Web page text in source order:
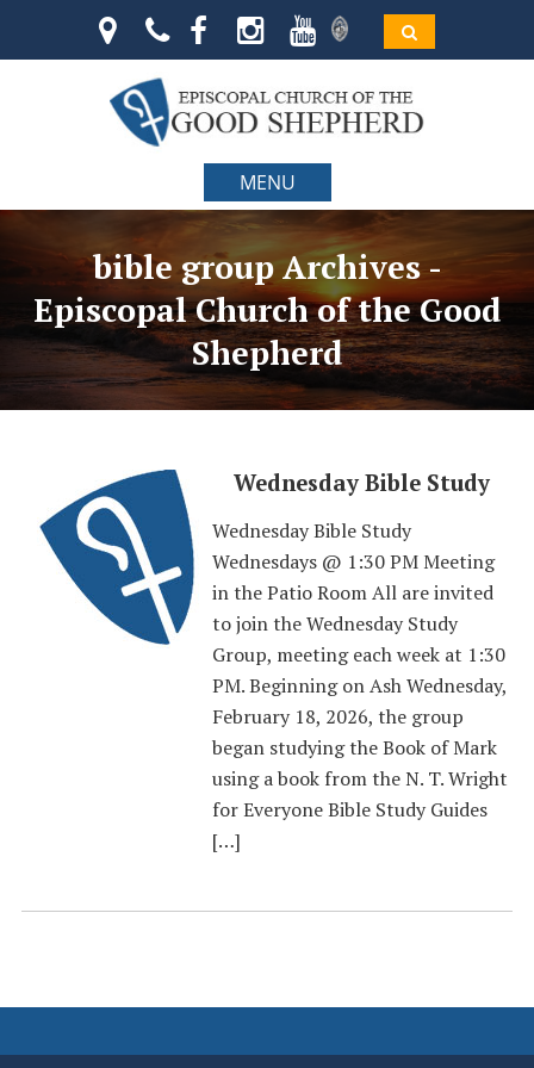
MENU
bible group Archives -
Episcopal Church of the Good
Shepherd
Wednesday Bible Study
Wednesday Bible Study
Wednesdays @ 1:30 PM Meeting
in the Patio Room All are invited
to join the Wednesday Study
Group, meeting each week at 1:30
PM. Beginning on Ash Wednesday,
February 18, 2026, the group
began studying the Book of Mark
using a book from the N. T. Wright
for Everyone Bible Study Guides
[…]